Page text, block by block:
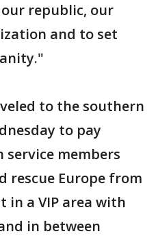
republic, our
and to set
to the southern
to pay
service members
rescue Europe from
in a VIP area with
in between